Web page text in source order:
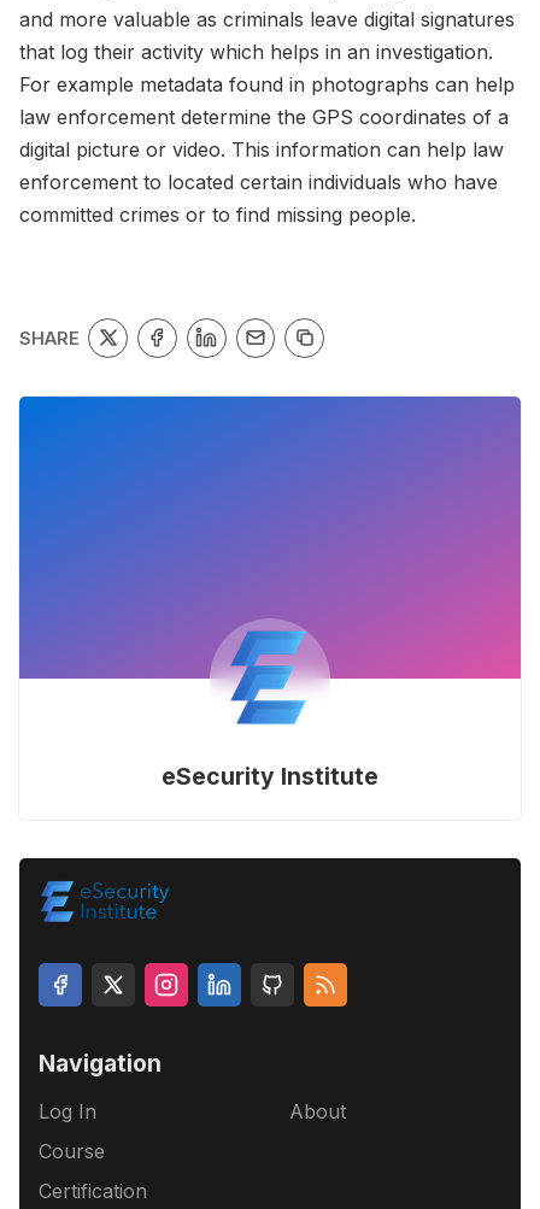
and more valuable as criminals leave digital signatures
that log their activity which helps in an investigation.
For example metadata found in photographs can help
law enforcement determine the GPS coordinates of a
digital picture or video. This information can help law
enforcement to located certain individuals who have
committed crimes or to find missing people.
SHARE
eSecurity Institute
Navigation
Log In
Course
Certification
About